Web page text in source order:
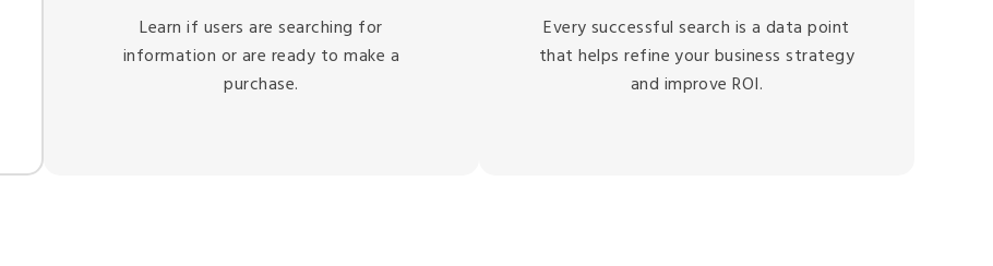
Learn if users are searching for
information or are ready to make a
purchase.
Every successful search is a data point
that helps refine your business strategy
and improve ROI.